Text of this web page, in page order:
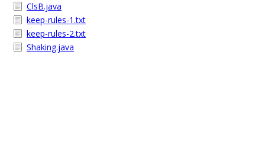
ClsB.java
keep-rules-1.txt
keep-rules-2.txt
Shaking.java